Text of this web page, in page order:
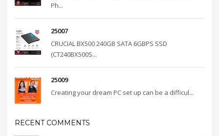
Ph...
25007
CRUCIAL BX500 240GB SATA 6GBPS SSD
(CT240BX500S...
25009
Creating your dream PC set up can be a difficul...
RECENT COMMENTS